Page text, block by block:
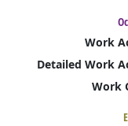
Work
Detailed Work
Work